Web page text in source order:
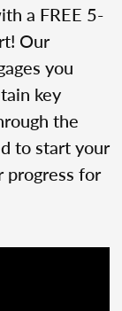
a FREE 5-
Our
you
key
the
to start your
progress for